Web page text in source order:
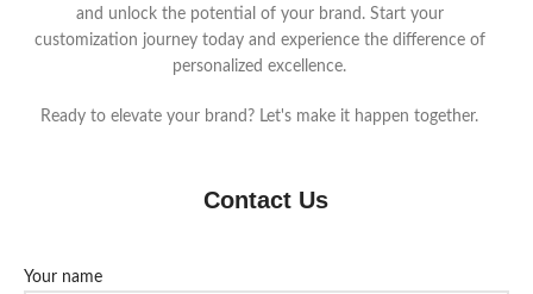
and unlock the potential of your brand. Start your
customization journey today and experience the difference of
personalized excellence.
Ready to elevate your brand? Let's make it happen together.
Contact Us
Your name